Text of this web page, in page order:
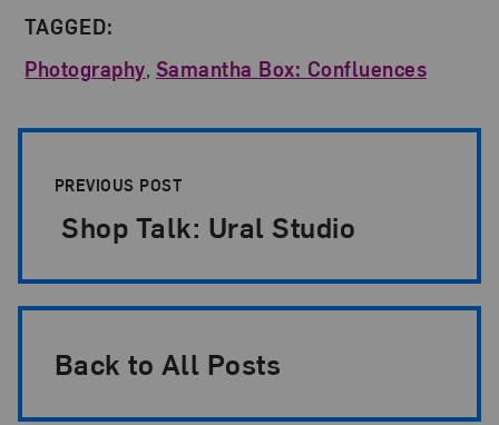
TAGGED:
Photography Samantha Box: Confluences
PREVIOUS POST
Shop Talk: Ural Studio
Back to All Posts